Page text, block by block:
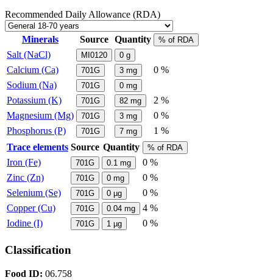
Recommended Daily Allowance (RDA)
Minerals Source Quantity % of RDA
Salt (NaCl) MI0120 0 g
Calcium (Ca) 701G 3 mg
0 %
Sodium (Na)
701G 0 mg
Potassium (K) 701G 82 mg
2 %
Magnesium (Mg)
701G 3 mg
0 %
Phosphorus (P)
701G 7 mg
1 %
Trace elements Source Quantity % of RDA
Iron (Fe) 701G 0.1 mg
0 %
Zinc (Zn)
701G 0 mg
0 %
Selenium (Se)
701G 0 µg
0 %
Copper (Cu)
701G 0.04 mg
4 %
Iodine (I)
701G 1 µg 0 %
Classification
Food ID: 06.758